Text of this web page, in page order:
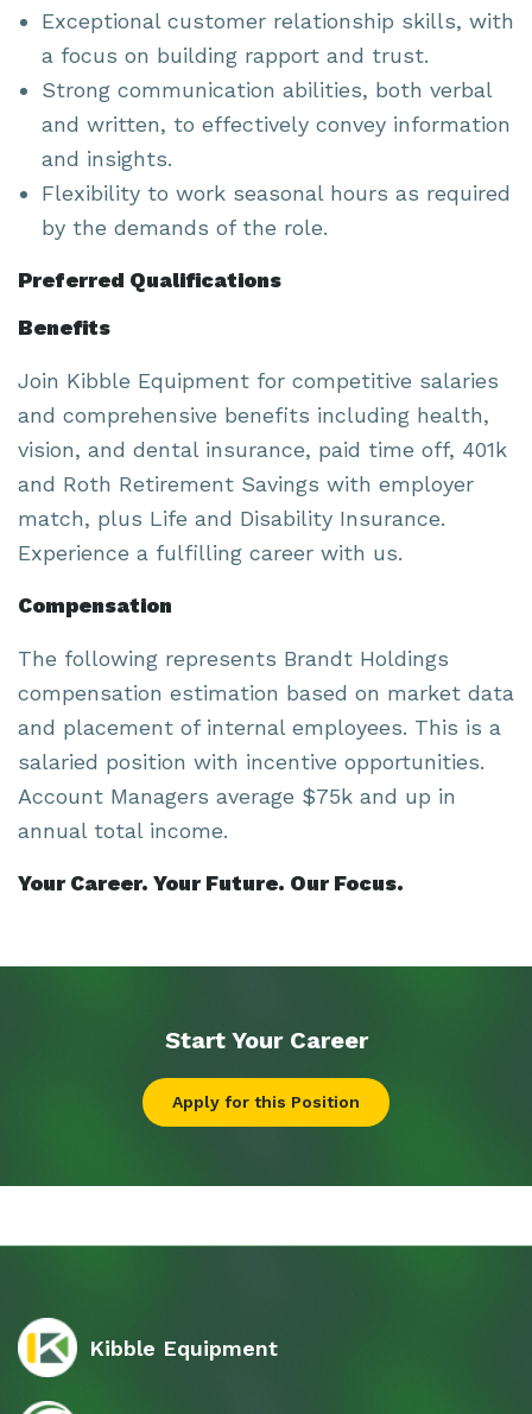
Exceptional customer relationship skills, with
a focus on building rapport and trust.
Strong communication abilities, both verbal
and written, to effectively convey information
and insights.
Flexibility to work seasonal hours as required
by the demands of the role.
Preferred Qualifications
Benefits
Join Kibble Equipment for competitive salaries
and comprehensive benefits including health,
vision, and dental insurance, paid time off, 401k
and Roth Retirement Savings with employer
match, plus Life and Disability Insurance.
Experience a fulfilling career with us.
Compensation
The following represents Brandt Holdings
compensation estimation based on market data
and placement of internal employees. This is a
salaried position with incentive opportunities.
Account Managers average $75k and up in
annual total income.
Your Career. Your Future. Our Focus.
Start Your Career
Apply for this Position
Kibble Equipment